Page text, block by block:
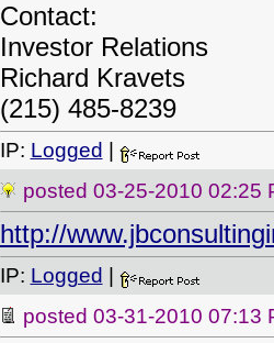
Contact:
Investor Relations
Richard Kravets
(215) 485-8239
IP: Logged
posted 03-25-2010 02:25
http://
IP: Logged
posted 03-31-2010 07:13